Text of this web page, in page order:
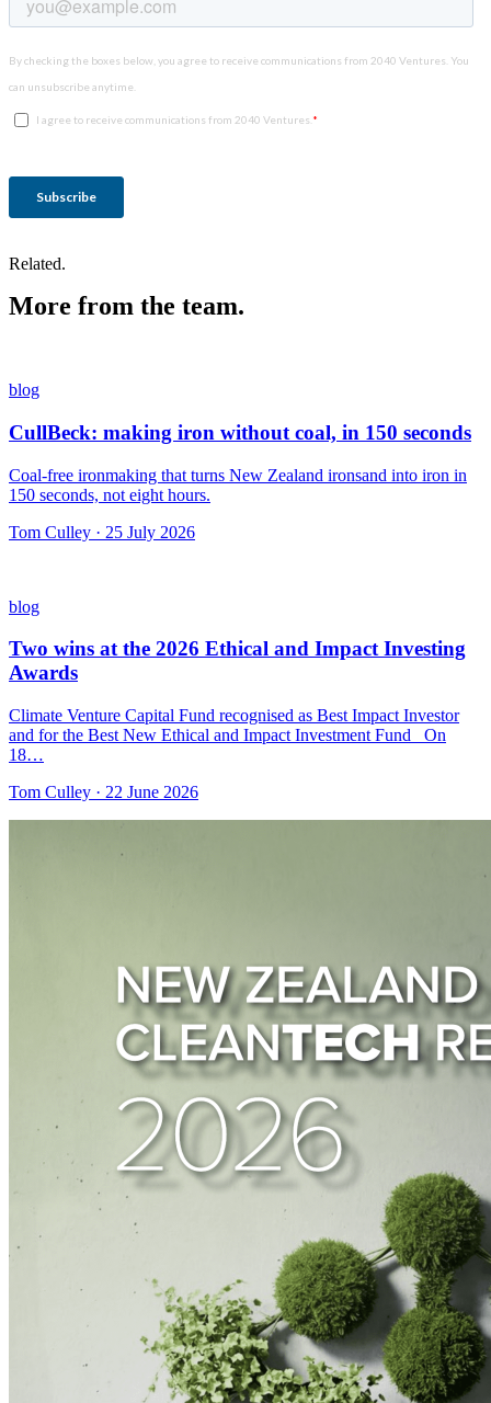
Related.
More from the team.
blog
CullBeck: making iron without coal, in 150 seconds
Coal-free ironmaking that turns New Zealand ironsand into iron in
150 seconds, not eight hours.
Tom Culley · 25 July 2026
blog
Two wins at the 2026 Ethical and Impact Investing
Awards
Climate Venture Capital Fund recognised as Best Impact Investor
and for the Best New Ethical and Impact Investment Fund On
18…
Tom Culley · 22 June 2026